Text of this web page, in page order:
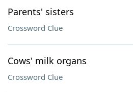
Parents' sisters
Crossword Clue
Cows' milk organs
Crossword Clue